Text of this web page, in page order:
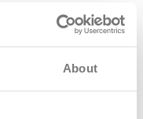
About